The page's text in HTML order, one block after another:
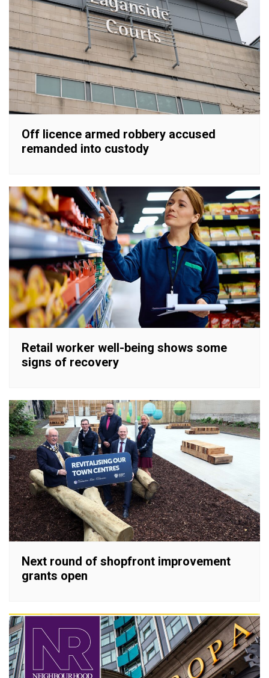
Off licence armed robbery accused
remanded into custody
Retail worker well-being shows some
signs of recovery
Next round of shopfront improvement
grants open